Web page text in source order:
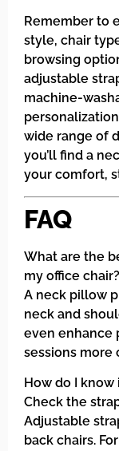
Remember to
style, chair
browsing
adjustable
machine-
wide range of
you’ll find a
your comfort,
FAQ
What are the
my office chair?
A neck pillow
neck and
even enhance
sessions more
How do I
Check the
Adjustable
back chairs.